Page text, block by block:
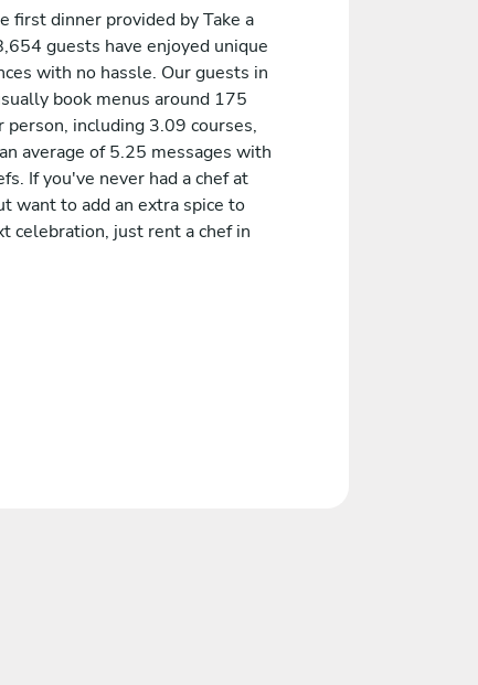
first dinner provided by Take a
guests have enjoyed unique
with no hassle. Our guests in
book menus around 175
person, including 3.09 courses,
average of 5.25 messages with
If you've never had a chef at
want to add an extra spice to
celebration, just rent a chef in